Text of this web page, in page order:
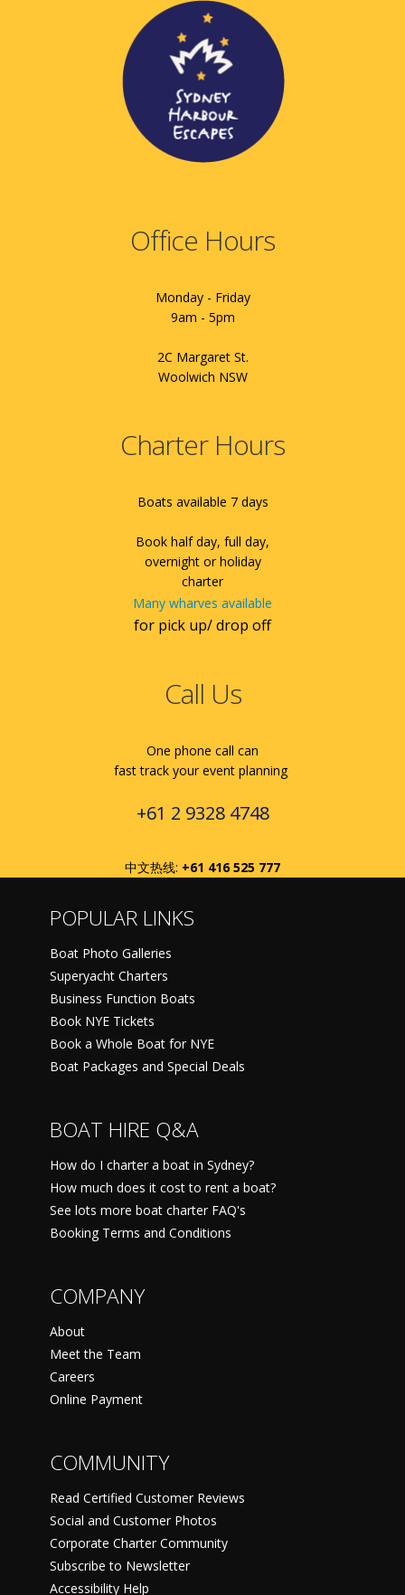
Office Hours
Monday - Friday
9am - 5pm
2C Margaret St.
Woolwich NSW
Charter Hours
Boats available 7 days
Book half day, full day,
overnight or holiday
charter
Many wharves available
for pick up/ drop off
Call Us
One phone call can
fast track your event planning
+61 2 9328 4748
中文热线: +61 416 525 777
POPULAR LINKS
Boat Photo Galleries
Superyacht Charters
Business Function Boats
Book NYE Tickets
Book a Whole Boat for NYE
Boat Packages and Special Deals
BOAT HIRE Q&A
How do I charter a boat in Sydney?
How much does it cost to rent a boat?
See lots more boat charter FAQ's
Booking Terms and Conditions
COMPANY
About
Meet the Team
Careers
Online Payment
COMMUNITY
Read Certified Customer Reviews
Social and Customer Photos
Corporate Charter Community
Subscribe to Newsletter
Accessibility Help